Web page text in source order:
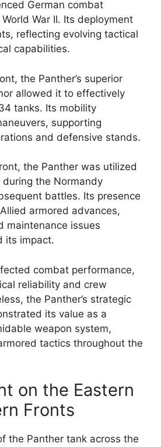
German combat
War II. Its deployment
reflecting evolving tactical
capabilities.
the Panther’s superior
allowed it to effectively
tanks. Its mobility
supporting
and defensive stands.
the Panther was utilized
the Normandy
battles. Its presence
armored advances,
maintenance issues
its impact.
combat performance,
reliability and crew
the Panther’s strategic
its value as a
weapon system,
tactics throughout the
on the Eastern
Fronts
the Panther tank across the